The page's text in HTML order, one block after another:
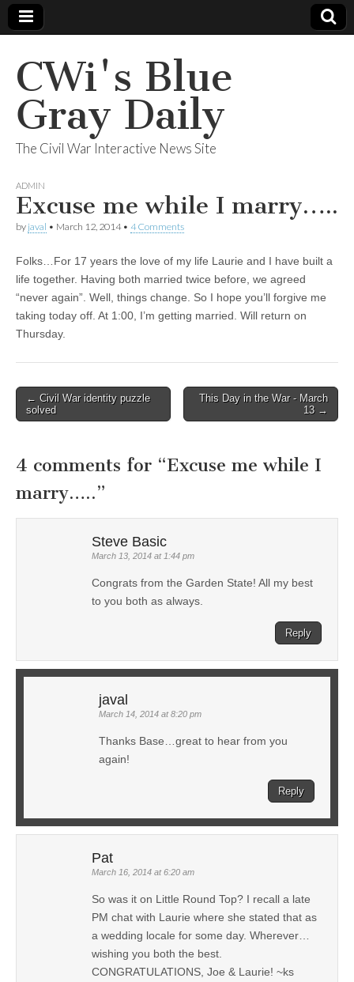
CWi's Blue
Gray Daily
The Civil War Interactive News Site
ADMIN
Excuse me while I marry…..
by javal • March 12, 2014• 4 Comments
Folks…For 17 years the love of my life Laurie and I have built a
life together. Having both married twice before, we agreed
“never again”. Well, things change. So I hope you’ll forgive me
taking today off. At 1:00, I’m getting married. Will return on
Thursday.
Post navigation
← Civil War identity puzzle
solved
This Day in the War - March
13 →
4 comments for “Excuse me while I
marry…..”
Steve Basic
March 13, 2014 at 1:44 pm
Congrats from the Garden State! All my best
to you both as always.
Reply
javal
March 14, 2014 at 8:20 pm
Thanks Base…great to hear from you
again!
Reply
Pat
March 16, 2014 at 6:20 am
So was it on Little Round Top? I recall a late
PM chat with Laurie where she stated that as
a wedding locale for some day. Wherever…
wishing you both the best.
CONGRATULATIONS, Joe & Laurie! ~ks